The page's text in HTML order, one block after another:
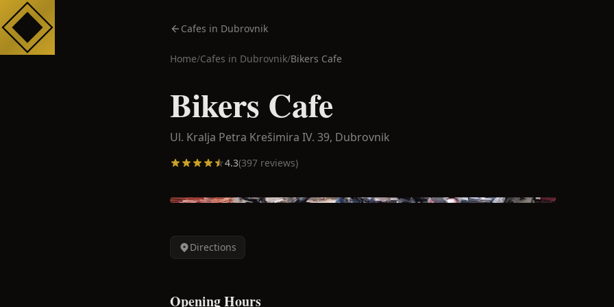
Cafes in Dubrovnik
Home/Cafes in Dubrovnik/Bikers Cafe
Bikers Cafe
Ul. Kralja Petra Krešimira IV. 39, Dubrovnik
4.3(397 reviews)
Directions
Opening Hours